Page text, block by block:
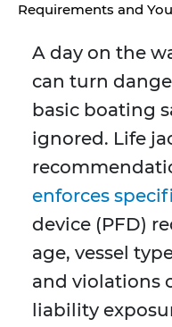
Requirements and
A day on the
can turn
basic boating
ignored. Life
enforces
device (PFD)
age, vessel
and violations
liability